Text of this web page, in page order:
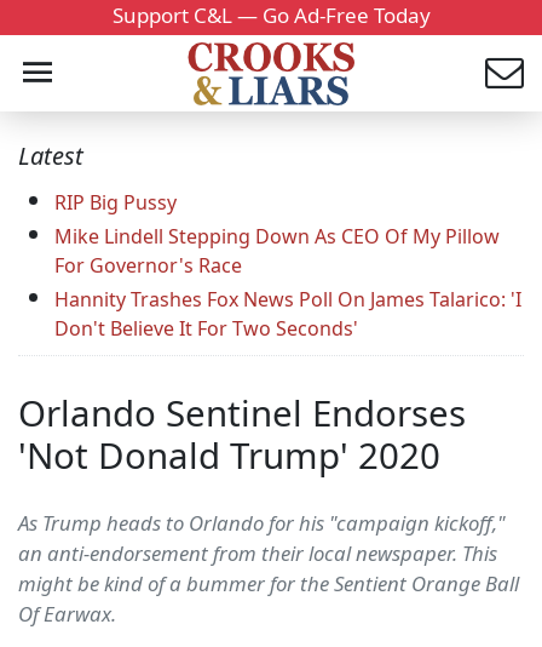
Support C&L — Go Ad-Free Today
Latest
RIP Big Pussy
Mike Lindell Stepping Down As CEO Of My Pillow
For Governor's Race
Hannity Trashes Fox News Poll On James Talarico: 'I
Don't Believe It For Two Seconds'
Orlando Sentinel Endorses
'Not Donald Trump' 2020
As Trump heads to Orlando for his "campaign kickoff,"
an anti-endorsement from their local newspaper. This
might be kind of a bummer for the Sentient Orange Ball
Of Earwax.